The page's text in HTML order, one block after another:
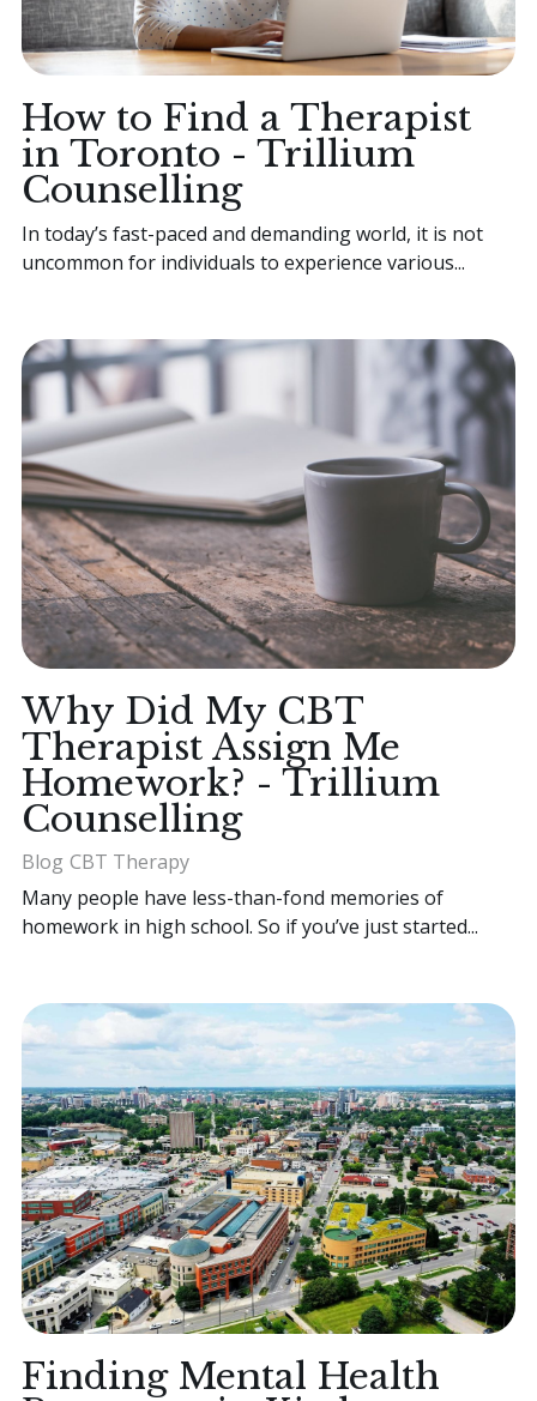
How to Find a Therapist
in Toronto - Trillium
Counselling
In today’s fast-paced and demanding world, it is not
uncommon for individuals to experience various...
Why Did My CBT
Therapist Assign Me
Homework? - Trillium
Counselling
Blog CBT Therapy
Many people have less-than-fond memories of
homework in high school. So if you’ve just started...
Finding Mental Health